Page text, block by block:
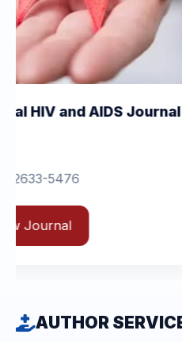
Journal
ISSN:
AUTHOR